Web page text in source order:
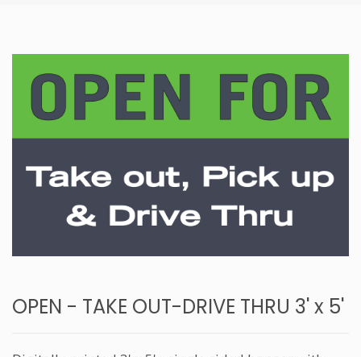
OPEN - TAKE OUT-DRIVE THRU 3' x 5'